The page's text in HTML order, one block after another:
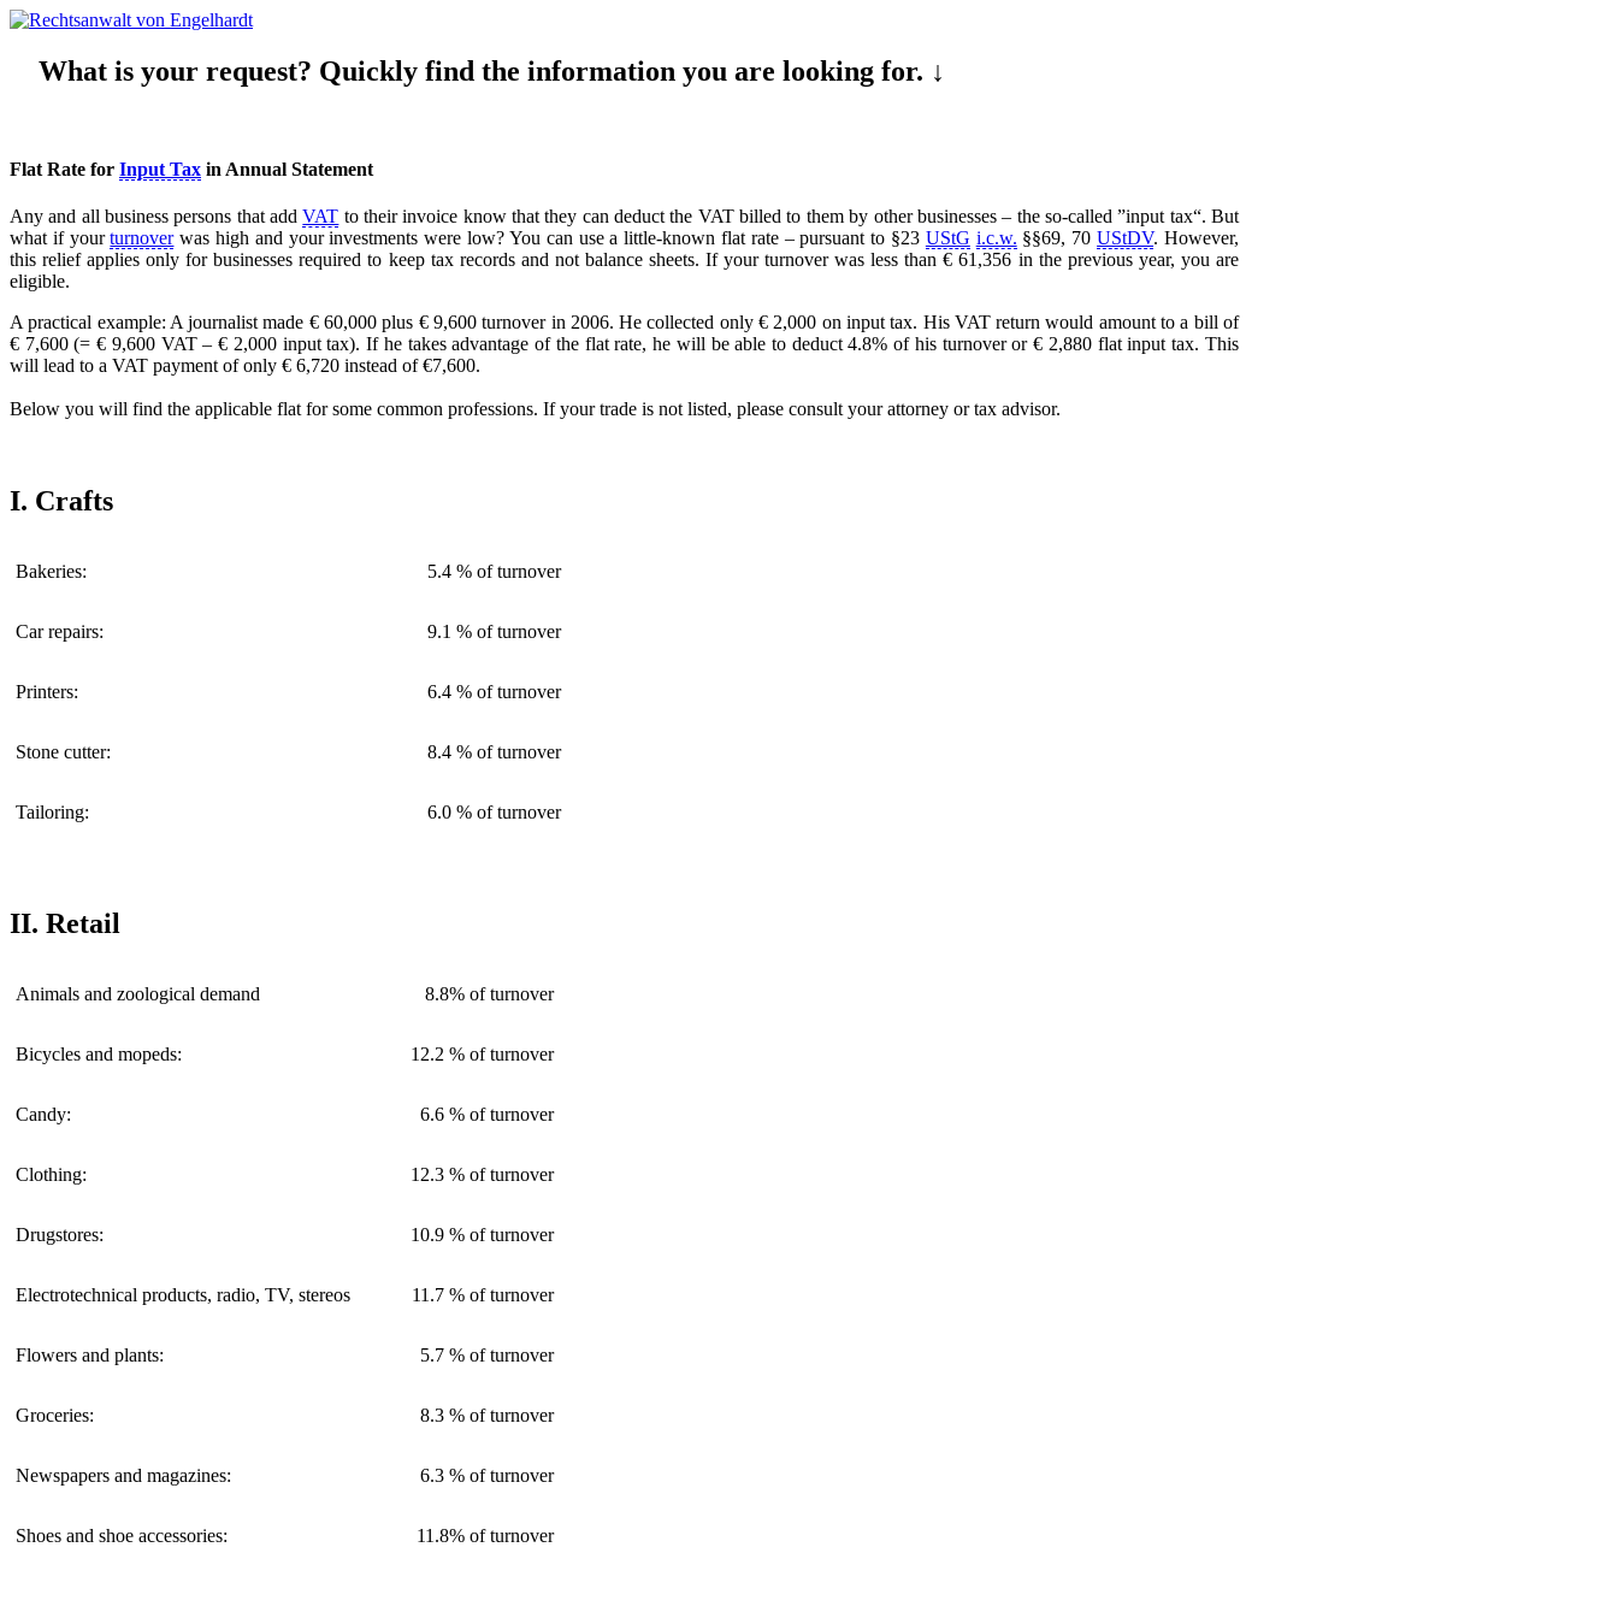
What is your request? Quickly find the information you are looking for. ↓
Flat Rate for Input Tax in Annual Statement
Any and all business persons that addVAT to their invoice know that they can deduct the VAT billed to them by other businesses – the so-called ”input tax“. But
what if yourturnoverwas high and your investments were low? You can use a little-known flat rate – pursuant to §23 UStG i.c.w. §§69, 70UStDV. However,
this relief applies only for businesses required to keep tax records and not balance sheets. If your turnover was less than € 61,356 in the previous year, you are
eligible.
A practical example: A journalist made € 60,000 plus € 9,600 turnover in 2006. He collected only € 2,000 on input tax. His VAT return would amount to a bill of
€ 7,600 (= € 9,600 VAT – € 2,000 input tax). If he takes advantage of the flat rate, he will be able to deduct 4.8% of his turnover or € 2,880 flat input tax. This
will lead to a VAT payment of only € 6,720 instead of €7,600.
Below you will find the applicable flat for some common professions. If your trade is not listed, please consult your attorney or tax advisor.
I. Crafts
Bakeries: 5.4 % of turnover
Car repairs: 9.1 % of turnover
Printers: 6.4 % of turnover
Stone cutter: 8.4 % of turnover
Tailoring: 6.0 % of turnover
II. Retail
Animals and zoological demand 8.8% of turnover
Bicycles and mopeds: 12.2 % of turnover
Candy: 6.6 % of turnover
Clothing: 12.3 % of turnover
Drugstores: 10.9 % of turnover
Electrotechnical products, radio, TV, stereos 11.7 % of turnover
Flowers and plants: 5.7 % of turnover
Groceries: 8.3 % of turnover
Newspapers and magazines: 6.3 % of turnover
Shoes and shoe accessories: 11.8% of turnover